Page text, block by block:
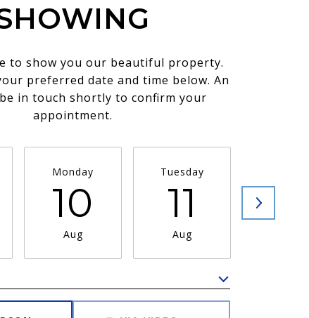
to show you our beautiful property.
preferred date and time below. An
in touch shortly to confirm your
appointment.
Monday
10
Aug
Tuesday
11
Aug